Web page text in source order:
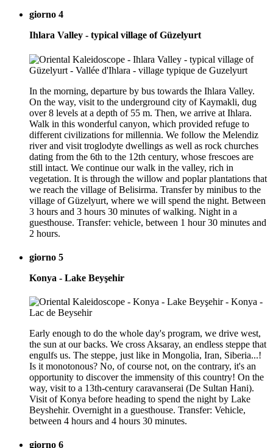
giorno 4
Ihlara Valley - typical village of Güzelyurt
In the morning, departure by bus towards the Ihlara Valley.
On the way, visit to the underground city of Kaymakli, dug
over 8 levels at a depth of 55 m. Then, we arrive at Ihlara.
Walk in this wonderful canyon, which provided refuge to
different civilizations for millennia. We follow the Melendiz
river and visit troglodyte dwellings as well as rock churches
dating from the 6th to the 12th century, whose frescoes are
still intact. We continue our walk in the valley, rich in
vegetation. It is through the willow and poplar plantations that
we reach the village of Belisirma. Transfer by minibus to the
village of Güzelyurt, where we will spend the night. Between
3 hours and 3 hours 30 minutes of walking. Night in a
guesthouse. Transfer: vehicle, between 1 hour 30 minutes and
2 hours.
giorno 5
Konya - Lake Beyşehir
Early enough to do the whole day's program, we drive west,
the sun at our backs. We cross Aksaray, an endless steppe that
engulfs us. The steppe, just like in Mongolia, Iran, Siberia...!
Is it monotonous? No, of course not, on the contrary, it's an
opportunity to discover the immensity of this country! On the
way, visit to a 13th-century caravanserai (De Sultan Hani).
Visit of Konya before heading to spend the night by Lake
Beyshehir. Overnight in a guesthouse. Transfer: Vehicle,
between 4 hours and 4 hours 30 minutes.
giorno 6